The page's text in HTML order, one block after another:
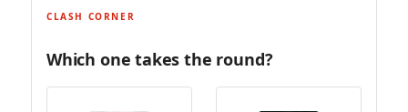
CLASH CORNER
Which one takes the round?